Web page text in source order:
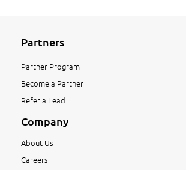
Partners
Partner Program
Become a Partner
Refer a Lead
Company
About Us
Careers